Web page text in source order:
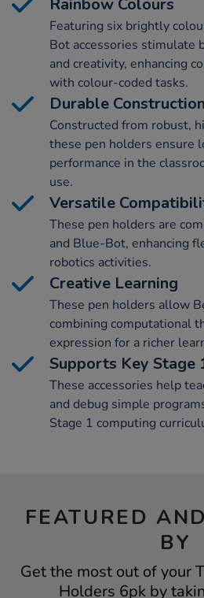
Rainbow Colours
Featuring six brightly
Bot accessories stimulate
and creativity, enhancing
with colour-coded tasks.
Durable Construction
Constructed from robust,
these pen holders ensure
performance in the
use.
Versatile
These pen holders are
and Blue-Bot, enhancing
robotics activities.
Creative Learning
These pen holders allow
combining computational
expression for a richer
Supports Key Stage
These accessories help
and debug simple
Stage 1 computing
FEATURED
BY
Get the most out of your
Holders 6pk by